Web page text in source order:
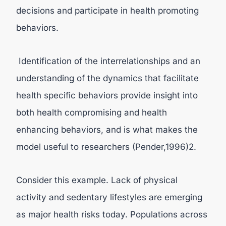
decisions and participate in health promoting
behaviors.
Identification of the interrelationships and an
understanding of the dynamics that facilitate
health specific behaviors provide insight into
both health compromising and health
enhancing behaviors, and is what makes the
model useful to researchers (Pender,1996)2.
Consider this example. Lack of physical
activity and sedentary lifestyles are emerging
as major health risks today. Populations across